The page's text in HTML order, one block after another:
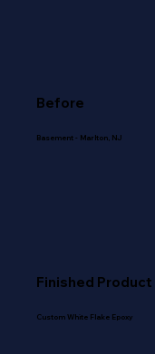
Before
Basement - Marlton, NJ
Finished Product
Custom White Flake Epoxy